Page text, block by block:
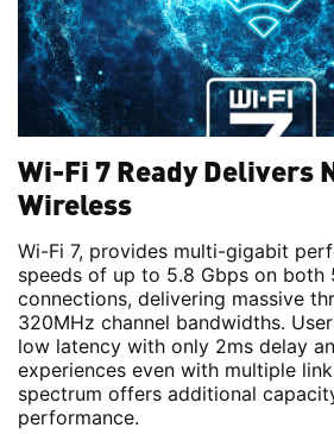
Wi-Fi 7 Ready Delivers
Wireless
Wi-Fi 7, provides multi-gigabit
speeds of up to 5.8 Gbps on both
connections, delivering massive
320MHz channel bandwidths.
low latency with only 2ms delay
experiences even with multiple
spectrum offers additional
performance.